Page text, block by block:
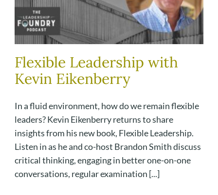
Flexible Leadership with
Kevin Eikenberry
In a fluid environment, how do we remain flexible
leaders? Kevin Eikenberry returns to share
insights from his new book, Flexible Leadership.
Listen in as he and co-host Brandon Smith discuss
critical thinking, engaging in better one-on-one
conversations, regular examination [...]